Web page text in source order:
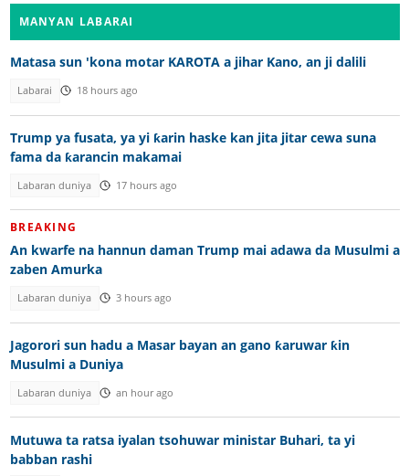
MANYAN LABARAI
Matasa sun 'kona motar KAROTA a jihar Kano, an ji dalili
Labarai 18 hours ago
Trump ya fusata, ya yi ƙarin haske kan jita jitar cewa suna
fama da ƙarancin makamai
Labaran duniya 17 hours ago
BREAKING
An kwarfe na hannun daman Trump mai adawa da Musulmi a
zaben Amurka
Labaran duniya 3 hours ago
Jagorori sun hadu a Masar bayan an gano ƙaruwar ƙin
Musulmi a Duniya
Labaran duniya an hour ago
Mutuwa ta ratsa iyalan tsohuwar ministar Buhari, ta yi
babban rashi